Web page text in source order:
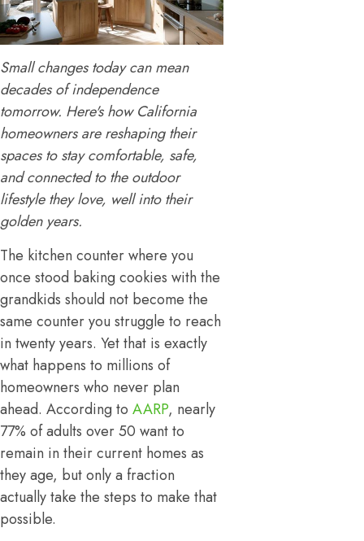
Small changes today can mean
decades of independence
tomorrow. Here's how California
homeowners are reshaping their
spaces to stay comfortable, safe,
and connected to the outdoor
lifestyle they love, well into their
golden years.
The kitchen counter where you
once stood baking cookies with the
grandkids should not become the
same counter you struggle to reach
in twenty years. Yet that is exactly
what happens to millions of
homeowners who never plan
ahead. According to AARP, nearly
77% of adults over 50 want to
remain in their current homes as
they age, but only a fraction
actually take the steps to make that
possible.